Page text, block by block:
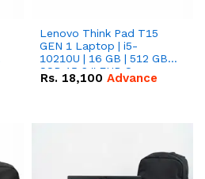
Lenovo Think Pad T15
GEN 1 Laptop | i5-
10210U | 16 GB | 512 GB
SSD 15.6 '' FHD Screen
Rs. 18,100 Advance